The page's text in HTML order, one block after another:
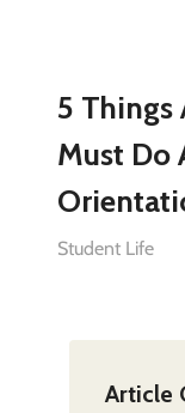
5 Things
Must Do
Student Life
Article